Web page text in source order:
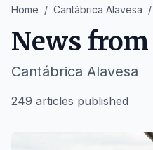
Home / Cantábrica Alavesa /
News from
Cantábrica Alavesa
249 articles published